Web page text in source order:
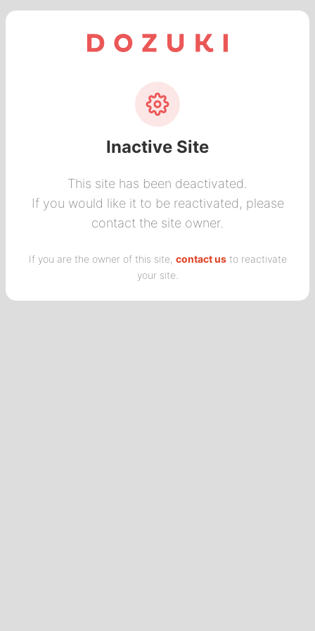
Inactive Site
This site has been deactivated.
If you would like it to be reactivated, please
contact the site owner.
If you are the owner of this site, contact usto reactivate
your site.